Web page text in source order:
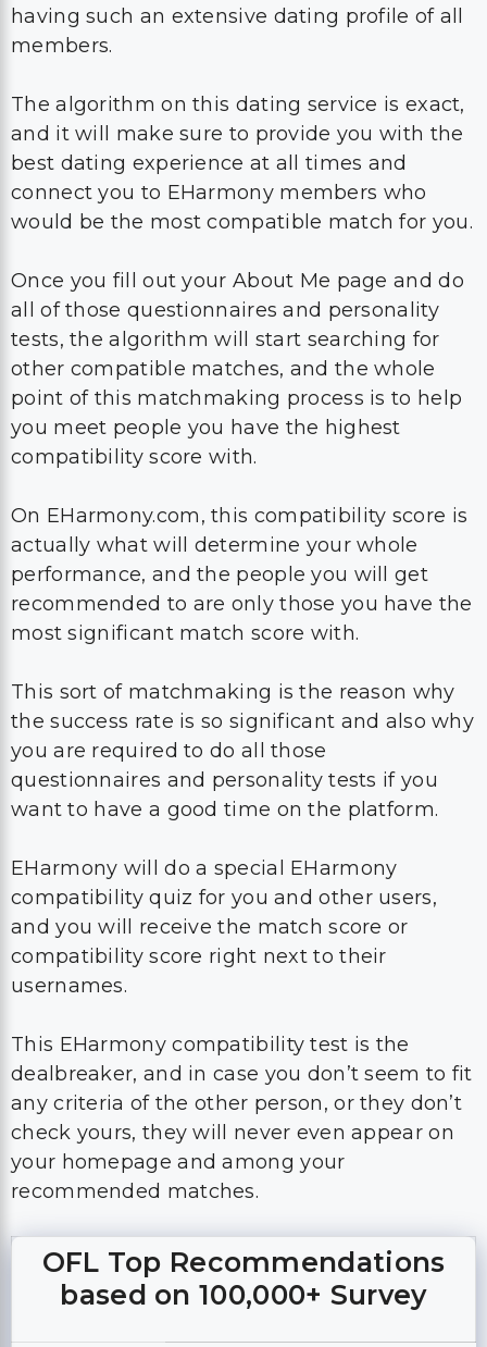
having such an extensive dating profile of all
members.
The algorithm on this dating service is exact,
and it will make sure to provide you with the
best dating experience at all times and
connect you to EHarmony members who
would be the most compatible match for you.
Once you fill out your About Me page and do
all of those questionnaires and personality
tests, the algorithm will start searching for
other compatible matches, and the whole
point of this matchmaking process is to help
you meet people you have the highest
compatibility score with.
On EHarmony.com, this compatibility score is
actually what will determine your whole
performance, and the people you will get
recommended to are only those you have the
most significant match score with.
This sort of matchmaking is the reason why
the success rate is so significant and also why
you are required to do all those
questionnaires and personality tests if you
want to have a good time on the platform.
EHarmony will do a special EHarmony
compatibility quiz for you and other users,
and you will receive the match score or
compatibility score right next to their
usernames.
This EHarmony compatibility test is the
dealbreaker, and in case you don’t seem to fit
any criteria of the other person, or they don’t
check yours, they will never even appear on
your homepage and among your
recommended matches.
OFL Top Recommendations
based on 100,000+ Survey